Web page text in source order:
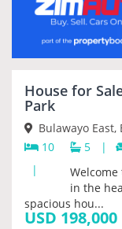
House for
Park
Bulawayo East,
10
|
5 |
in the
spacious hou...
USD 198,000